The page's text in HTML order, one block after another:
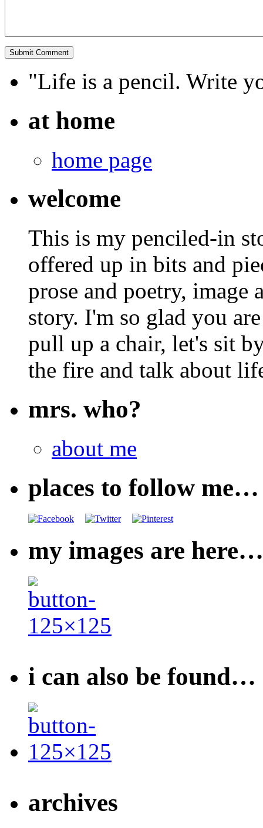
"Life is a pencil. Write
at home
home page
welcome
This is my penciled-in
offered up in bits and
prose and poetry, image
story. I'm so glad you
pull up a chair, let's sit
the fire and talk about
mrs. who?
about me
places to follow me…
my images are here…
i can also be found…
archives